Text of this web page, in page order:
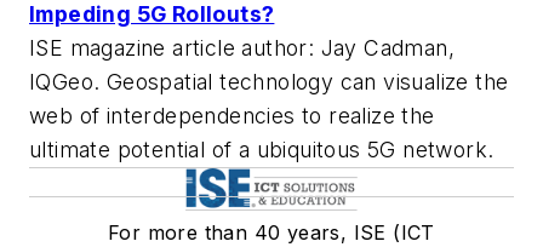
Impeding 5G Rollouts?
ISE magazine article author: Jay Cadman,
IQGeo. Geospatial technology can visualize the
web of interdependencies to realize the
ultimate potential of a ubiquitous 5G network.
For more than 40 years, ISE (ICT